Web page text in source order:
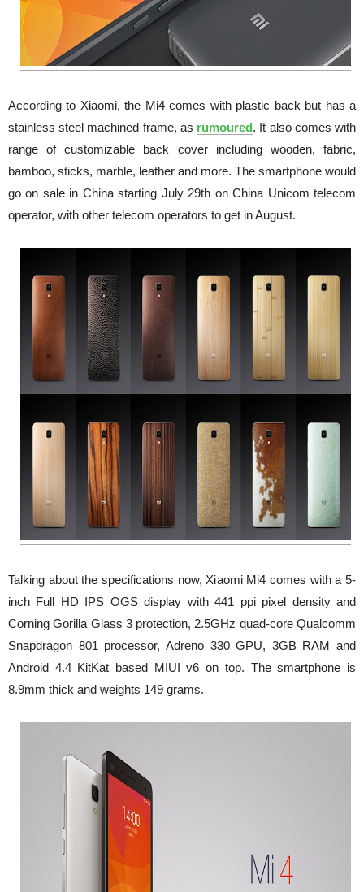
According to Xiaomi, the Mi4 comes with plastic back but has a
stainless steel machined frame, as rumoured. It also comes with
range of customizable back cover including wooden, fabric,
bamboo, sticks, marble, leather and more. The smartphone would
go on sale in China starting July 29th on China Unicom telecom
operator, with other telecom operators to get in August.
Talking about the specifications now, Xiaomi Mi4 comes with a 5-
inch Full HD IPS OGS display with 441 ppi pixel density and
Corning Gorilla Glass 3 protection, 2.5GHz quad-core Qualcomm
Snapdragon 801 processor, Adreno 330 GPU, 3GB RAM and
Android 4.4 KitKat based MIUI v6 on top. The smartphone is
8.9mm thick and weights 149 grams.